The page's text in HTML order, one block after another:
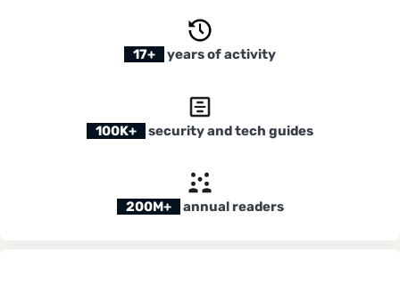
17+ years of activity
100K+ security and tech guides
200M+ annual readers